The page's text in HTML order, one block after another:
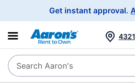
Get instant approval.
SearchSearch Aaron's